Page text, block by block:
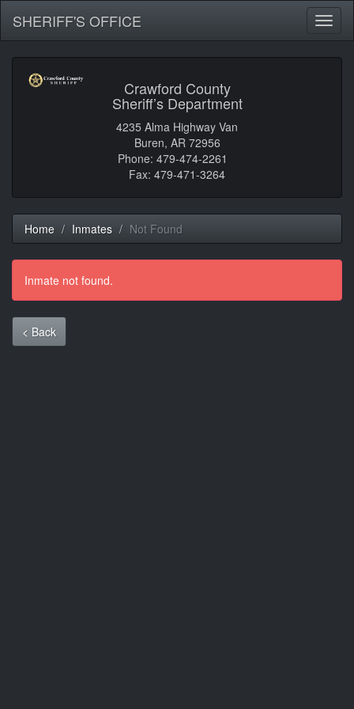
SHERIFF'S OFFICE
Crawford County
Sheriff’s Department
4235 Alma Highway Van
Buren, AR 72956
Phone: 479-474-2261
Fax: 479-471-3264
Home Inmates Not Found
Inmate not found.
< Back